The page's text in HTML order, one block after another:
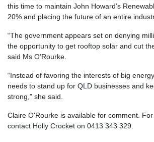
this time to maintain John Howard’s
20% and placing the future of an entire
“The government appears set on denying
the opportunity to get rooftop solar and cut
said Ms O’Rourke.
“Instead of favoring the interests of big
needs to stand up for QLD businesses and
strong,” she said.
Claire O'Rourke is available for comment.
contact Holly Crocket on 0413 343 329.